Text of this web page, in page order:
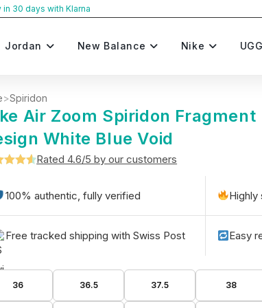
in 30 days with Klarna
Jordan New Balance Nike UGG
>Spiridon
Air Zoom Spiridon Fragment
White Blue Void
5
Rated 4.6/5 by our customers
100% authentic, fully verified Highly
Free tracked shipping with Swiss Post Easy
36 36.5 37.5 38